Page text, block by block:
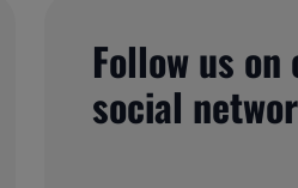
Follow us on
social